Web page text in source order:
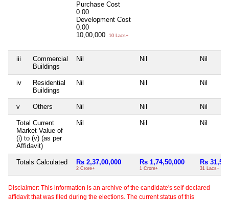
Purchase Cost
0.00
Development Cost
0.00
10,00,000
10 Lacs+
iii
Commercial
Buildings
Nil Nil Nil
iv
Residential
Buildings
Nil Nil Nil
v Others Nil Nil Nil
Total Current
Market Value of
(i) to (v) (as per
Affidavit)
Nil Nil Nil
Totals Calculated Rs 2,37,00,000
2 Crore+
Rs 1,74,50,000
1 Crore+
Rs
31 Lacs+
Disclaimer: This information is an archive of the candidate's self-declared
affidavit that was filed during the elections. The current status of this